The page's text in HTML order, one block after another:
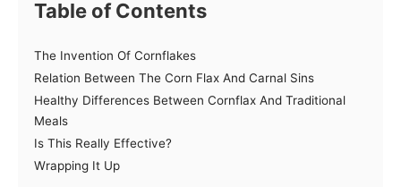
Table of Contents
The Invention Of Cornflakes
Relation Between The Corn Flax And Carnal Sins
Healthy Differences Between Cornflax And Traditional
Meals
Is This Really Effective?
Wrapping It Up